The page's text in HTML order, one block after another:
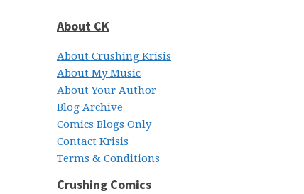
About CK
About Crushing Krisis
About My Music
About Your Author
Blog Archive
Comics Blogs Only
Contact Krisis
Terms & Conditions
Crushing Comics